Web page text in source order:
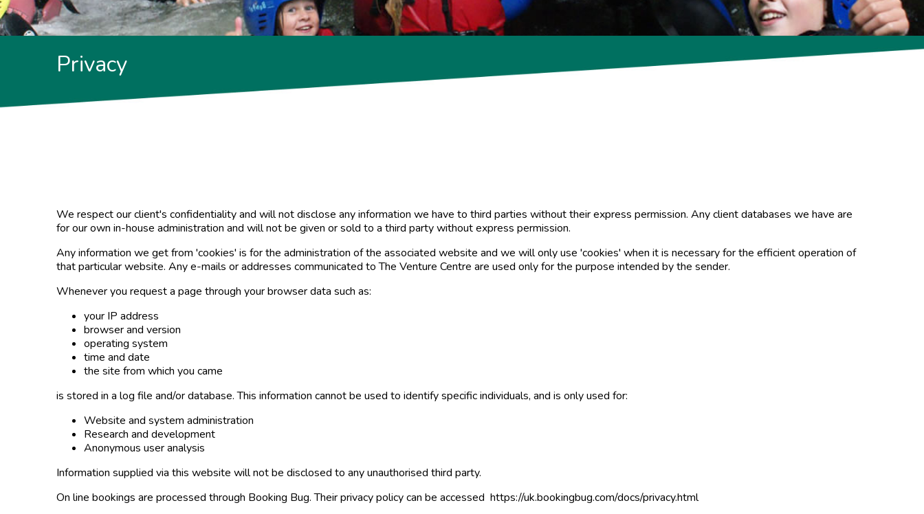
Privacy
We respect our client's confidentiality and will not disclose any information we have to third parties without their express permission. Any client databases we have are
for our own in-house administration and will not be given or sold to a third party without express permission.
Any information we get from 'cookies' is for the administration of the associated website and we will only use 'cookies' when it is necessary for the efficient operation of
that particular website. Any e-mails or addresses communicated to The Venture Centre are used only for the purpose intended by the sender.
Whenever you request a page through your browser data such as:
your IP address
browser and version
operating system
time and date
the site from which you came
is stored in a log file and/or database. This information cannot be used to identify specific individuals, and is only used for:
Website and system administration
Research and development
Anonymous user analysis
Information supplied via this website will not be disclosed to any unauthorised third party.
On line bookings are processed through Booking Bug. Their privacy policy can be accessed https://uk.bookingbug.com/docs/privacy.html